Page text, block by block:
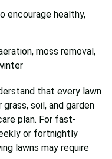
encourage healthy,
moss removal,
that every lawn
soil, and garden
plan. For fast-
or fortnightly
lawns may require